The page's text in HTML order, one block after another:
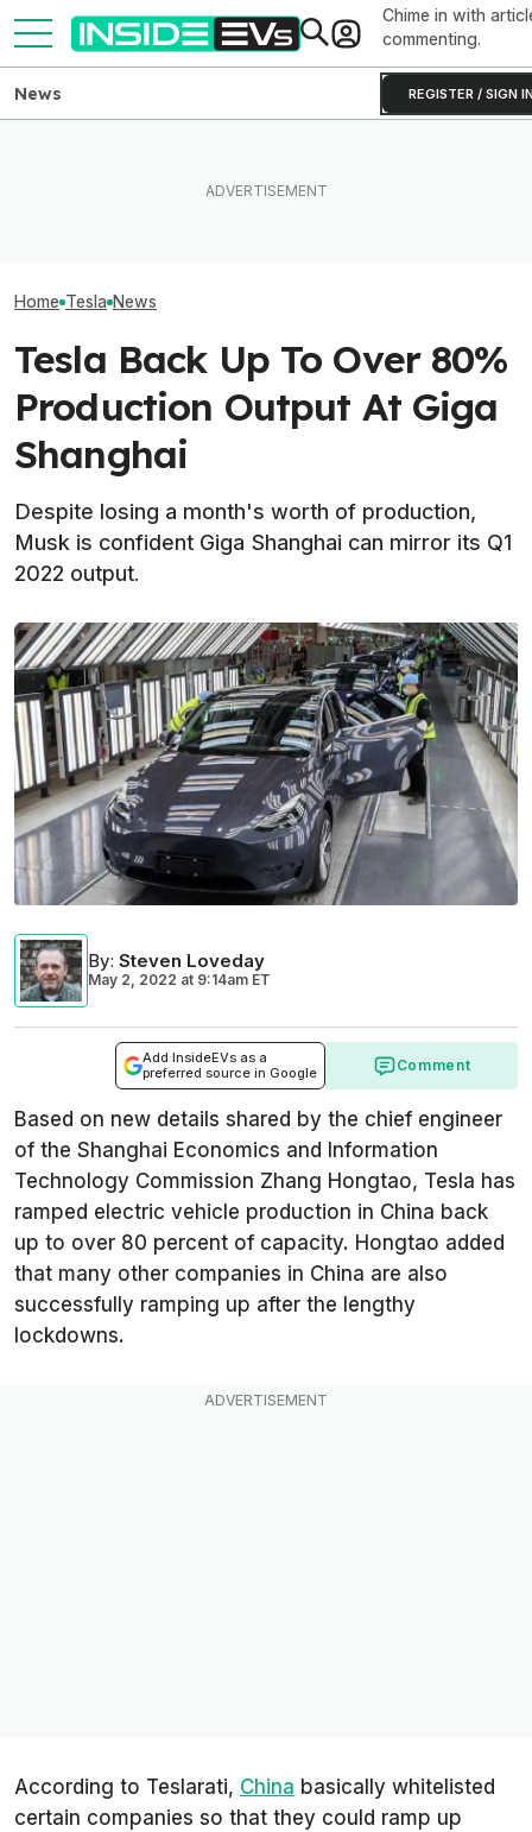
Chime in with
commenting.
REGISTER / SIGN
News
Home Tesla News
Tesla Back Up To Over 80%
Production Output At Giga
Shanghai
Despite losing a month's worth of production,
Musk is confident Giga Shanghai can mirror its Q1
2022 output.
By: Steven Loveday
May 2, 2022 at 9:14am ET
Add InsideEVs as a
preferred source in Google
Comment
Based on new details shared by the chief engineer
of the Shanghai Economics and Information
Technology Commission Zhang Hongtao, Tesla has
ramped electric vehicle production in China back
up to over 80 percent of capacity. Hongtao added
that many other companies in China are also
successfully ramping up after the lengthy
lockdowns.
According to Teslarati, China basically whitelisted
certain companies so that they could ramp up